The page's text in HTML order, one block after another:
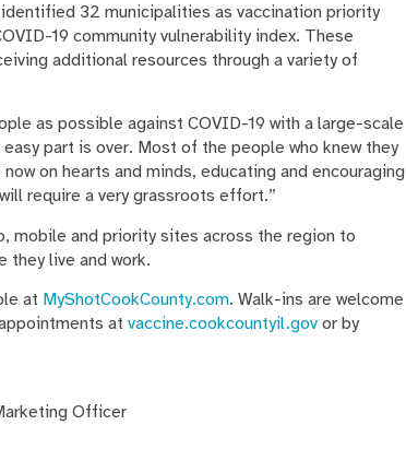
32 municipalities as vaccination priority
19 community vulnerability index. These
additional resources through a variety of
as possible against COVID-19 with a large-scale
part is over. Most of the people who knew they
on hearts and minds, educating and encouraging
require a very grassroots effort.”
mobile and priority sites across the region to
they live and work.
at MyShotCookCounty.com. Walk-ins are welcome
at vaccine.cookcountyil.gov or by
Officer